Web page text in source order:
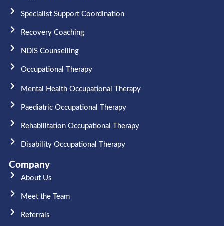
Specialist Support Coordination
Recovery Coaching
NDIS Counselling
Occupational Therapy​
Mental Health Occupational Therapy
Paediatric Occupational Therapy
Rehabilitation Occupational Therapy
Disability Occupational Therapy
Company
About Us
Meet the Team​
Referrals